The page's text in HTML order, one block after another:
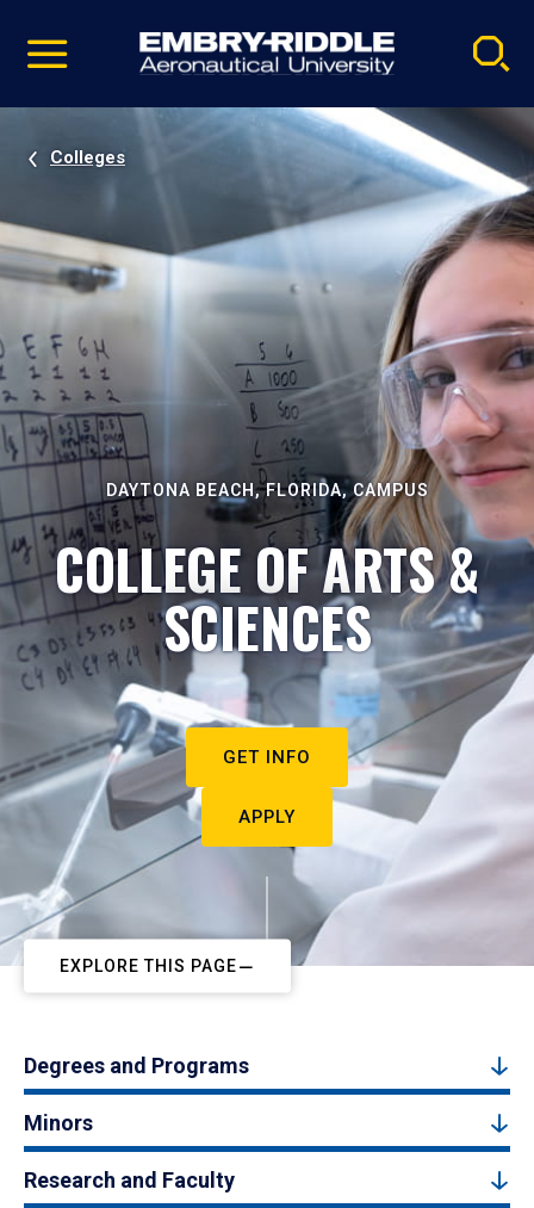
video
Navigation
Colleges
DAYTONA BEACH, FLORIDA, CAMPUS
COLLEGE OF ARTS &
SCIENCES
GET INFO
APPLY
EXPLORE THIS PAGE
Degrees and Programs
Minors
Research and Faculty